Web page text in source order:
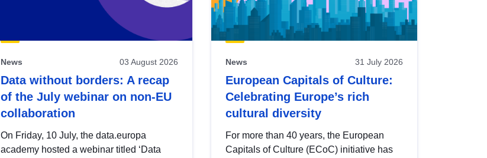
News 03 August 2026
Data without borders: A recap
of the July webinar on non-EU
collaboration
On Friday, 10 July, the data.europa
academy hosted a webinar titled ‘Data
News 31 July 2026
European Capitals of Culture:
Celebrating Europe’s rich
cultural diversity
For more than 40 years, the European
Capitals of Culture (ECoC) initiative has